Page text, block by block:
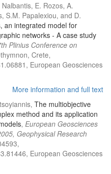
E. Rozos, A.
S.M. Papalexiou, and D.
an integrated model for
networks - A case study
Plinius Conference on
Crete,
European Geosciences
More information and full text
The multiobjective
method and its application
, European Geosciences
Geophysical Research
European Geosciences